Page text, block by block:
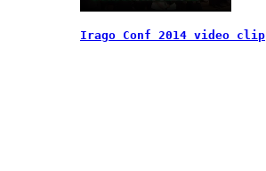
Irago Conf 2014 video clip